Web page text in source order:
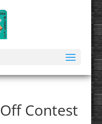
Contest